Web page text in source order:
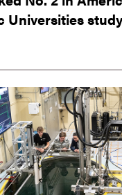
Universities study